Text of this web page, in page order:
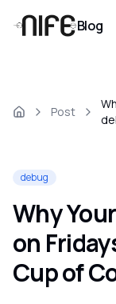
Blog
Post
debug
Why
on
Cup of